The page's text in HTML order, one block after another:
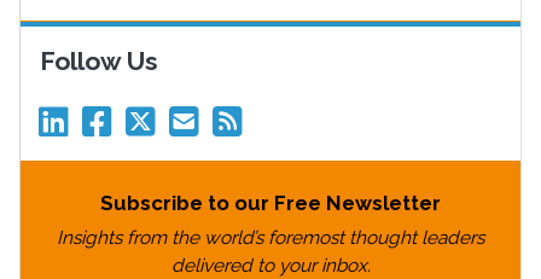
Follow Us
Subscribe to our Free Newsletter
Insights from the world’s foremost thought leaders
delivered to your inbox.